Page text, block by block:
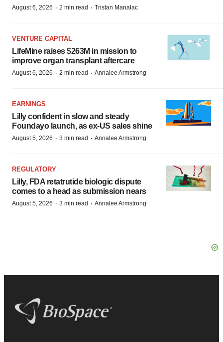
August 6, 2026 · 2 min read · Tristan Manalac
VENTURE CAPITAL
LifeMine raises $263M in mission to
improve organ transplant aftercare
August 6, 2026 · 2 min read · Annalee Armstrong
EARNINGS
Lilly confident in slow and steady
Foundayo launch, as ex-US sales shine
August 5, 2026 · 3 min read · Annalee Armstrong
REGULATORY
Lilly, FDA retatrutide biologic dispute
comes to a head as submission nears
August 5, 2026 · 3 min read · Annalee Armstrong